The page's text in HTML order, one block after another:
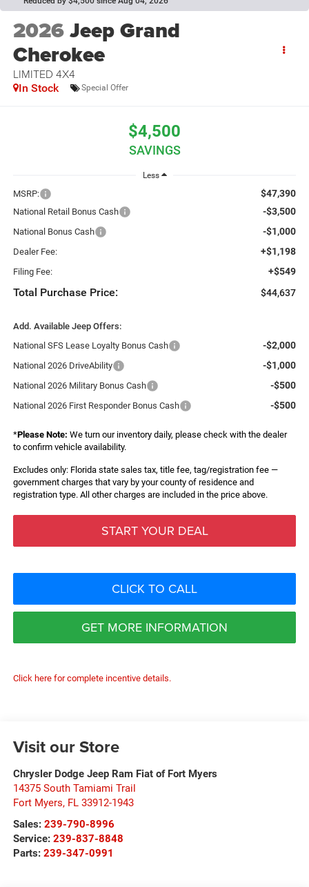
2026Jeep Grand
Cherokee
LIMITED 4X4
In Stock Special Offer
$4,500
SAVINGS
Less
MSRP: $47,390
National Retail Bonus Cash -$3,500
National Bonus Cash -$1,000
Dealer Fee: +$1,198
Filing Fee: +$549
Total Purchase Price: $44,637
Add. Available Jeep Offers:
National SFS Lease Loyalty Bonus Cash
-$2,000
National 2026 DriveAbility -$1,000
National 2026 Military Bonus Cash -$500
National 2026 First Responder Bonus Cash -$500
*Please Note: We turn our inventory daily, please check with the dealer
to confirm vehicle availability.
Excludes only: Florida state sales tax, title fee, tag/registration fee —
government charges that vary by your county of residence and
registration type. All other charges are included in the price above.
START YOUR DEAL
CLICK TO CALL
GET MORE INFORMATION
Click here for complete incentive details.
Visit our Store
Chrysler Dodge Jeep Ram Fiat of Fort Myers
14375 South Tamiami Trail
Fort Myers, FL 33912-1943
Sales: 239-790-8996
Service: 239-837-8848
Parts: 239-347-0991